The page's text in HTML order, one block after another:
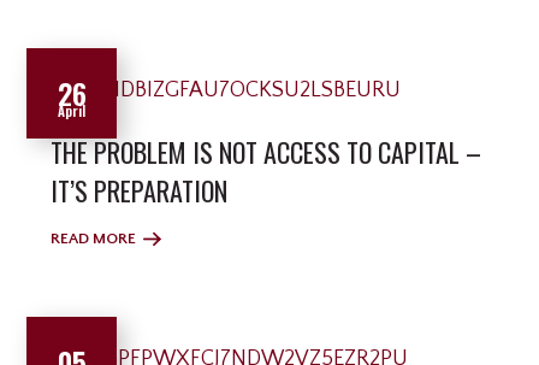
26
April
THE PROBLEM IS NOT ACCESS TO CAPITAL –
IT’S PREPARATION
READ MORE